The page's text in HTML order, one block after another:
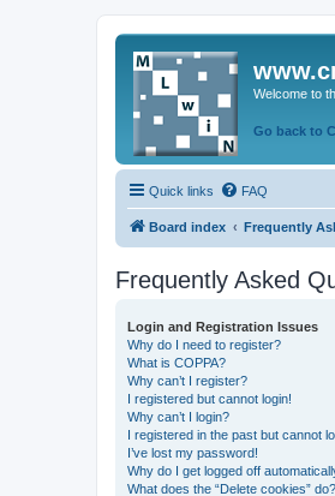
Welcome to
Go back to
Quick links FAQ
Board index Frequently
Frequently Asked
Login and Registration Issues
Why do I need to register?
What is COPPA?
Why can’t I register?
I registered but cannot login!
Why can’t I login?
I registered in the past but cannot
I’ve lost my password!
Why do I get logged off
What does the “Delete cookies” do?